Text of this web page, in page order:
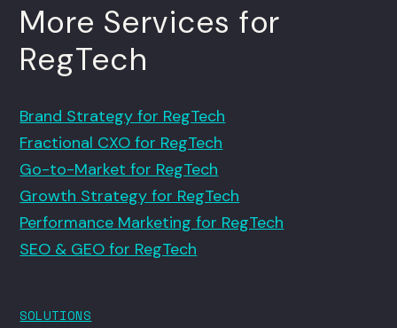
More Services for
RegTech
Brand Strategy for RegTech
Fractional CXO for RegTech
Go-to-Market for RegTech
Growth Strategy for RegTech
Performance Marketing for RegTech
SEO & GEO for RegTech
SOLUTIONS